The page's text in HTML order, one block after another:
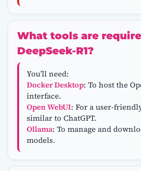
What tools are
DeepSeek-R1?
You’ll need:
Docker Desktop: To host the
interface.
Open WebUI: For a user-
similar to ChatGPT.
Ollama: To manage and
models.